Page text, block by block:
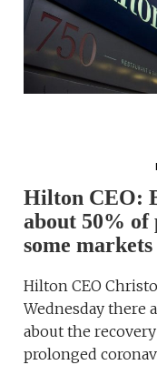
Hilton CEO:
about 50% of
some
Hilton CEO
Wednesday there
about the
prolonged